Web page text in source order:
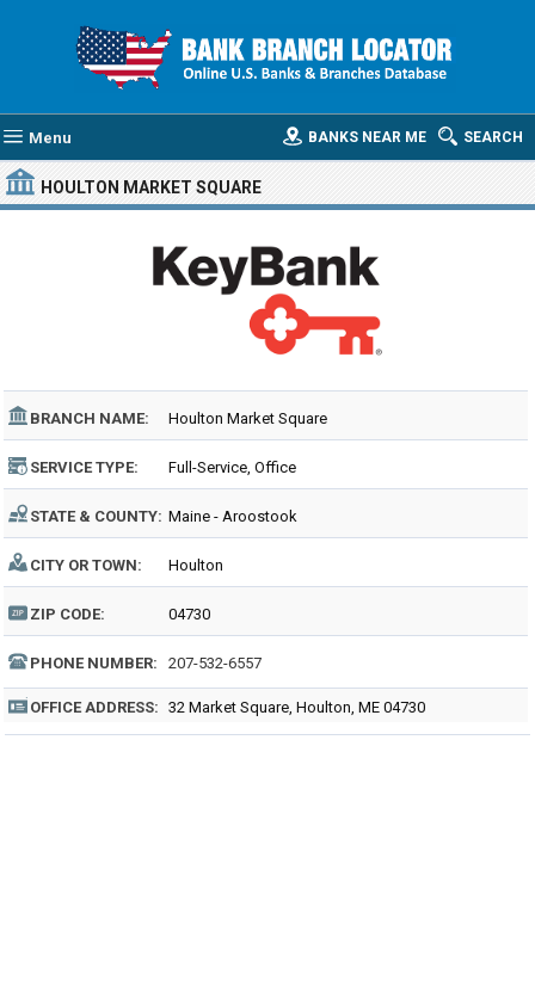
Menu SEARCH
BANKS NEAR ME
HOULTON MARKET SQUARE
BRANCH NAME: Houlton Market Square
SERVICE TYPE: Full-Service, Office
STATE & COUNTY: Maine - Aroostook
CITY OR TOWN: Houlton
ZIP CODE: 04730
PHONE NUMBER: 207-532-6557
OFFICE ADDRESS: 32 Market Square, Houlton, ME 04730